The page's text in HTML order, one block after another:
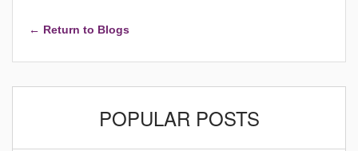
← Return to Blogs
POPULAR POSTS